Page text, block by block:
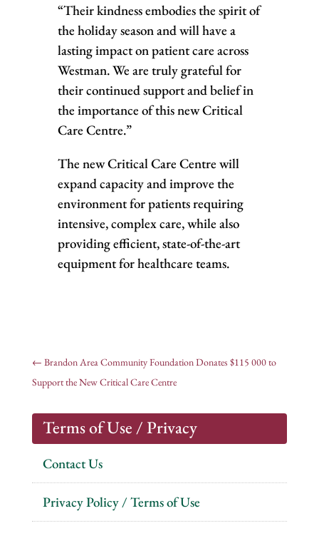
“Their kindness embodies the spirit of
the holiday season and will have a
lasting impact on patient care across
Westman. We are truly grateful for
their continued support and belief in
the importance of this new Critical
Care Centre.”
The new Critical Care Centre will
expand capacity and improve the
environment for patients requiring
intensive, complex care, while also
providing efficient, state-of-the-art
equipment for healthcare teams.
← Brandon Area Community Foundation Donates $115 000 to
Support the New Critical Care Centre
Terms of Use / Privacy
Contact Us
Privacy Policy / Terms of Use